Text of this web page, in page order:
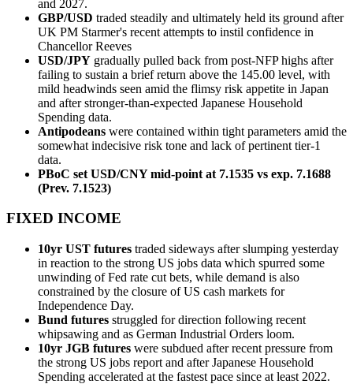
and 2027.
GBP/USD traded steadily and ultimately held its ground after
UK PM Starmer's recent attempts to instil confidence in
Chancellor Reeves
USD/JPY gradually pulled back from post-NFP highs after
failing to sustain a brief return above the 145.00 level, with
mild headwinds seen amid the flimsy risk appetite in Japan
and after stronger-than-expected Japanese Household
Spending data.
Antipodeans were contained within tight parameters amid the
somewhat indecisive risk tone and lack of pertinent tier-1
data.
PBoC set USD/CNY mid-point at 7.1535 vs exp. 7.1688
(Prev. 7.1523)
FIXED INCOME
10yr UST futures traded sideways after slumping yesterday
in reaction to the strong US jobs data which spurred some
unwinding of Fed rate cut bets, while demand is also
constrained by the closure of US cash markets for
Independence Day.
Bund futures struggled for direction following recent
whipsawing and as German Industrial Orders loom.
10yr JGB futures were subdued after recent pressure from
the strong US jobs report and after Japanese Household
Spending accelerated at the fastest pace since at least 2022.